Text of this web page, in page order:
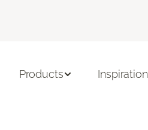
Products Inspiration